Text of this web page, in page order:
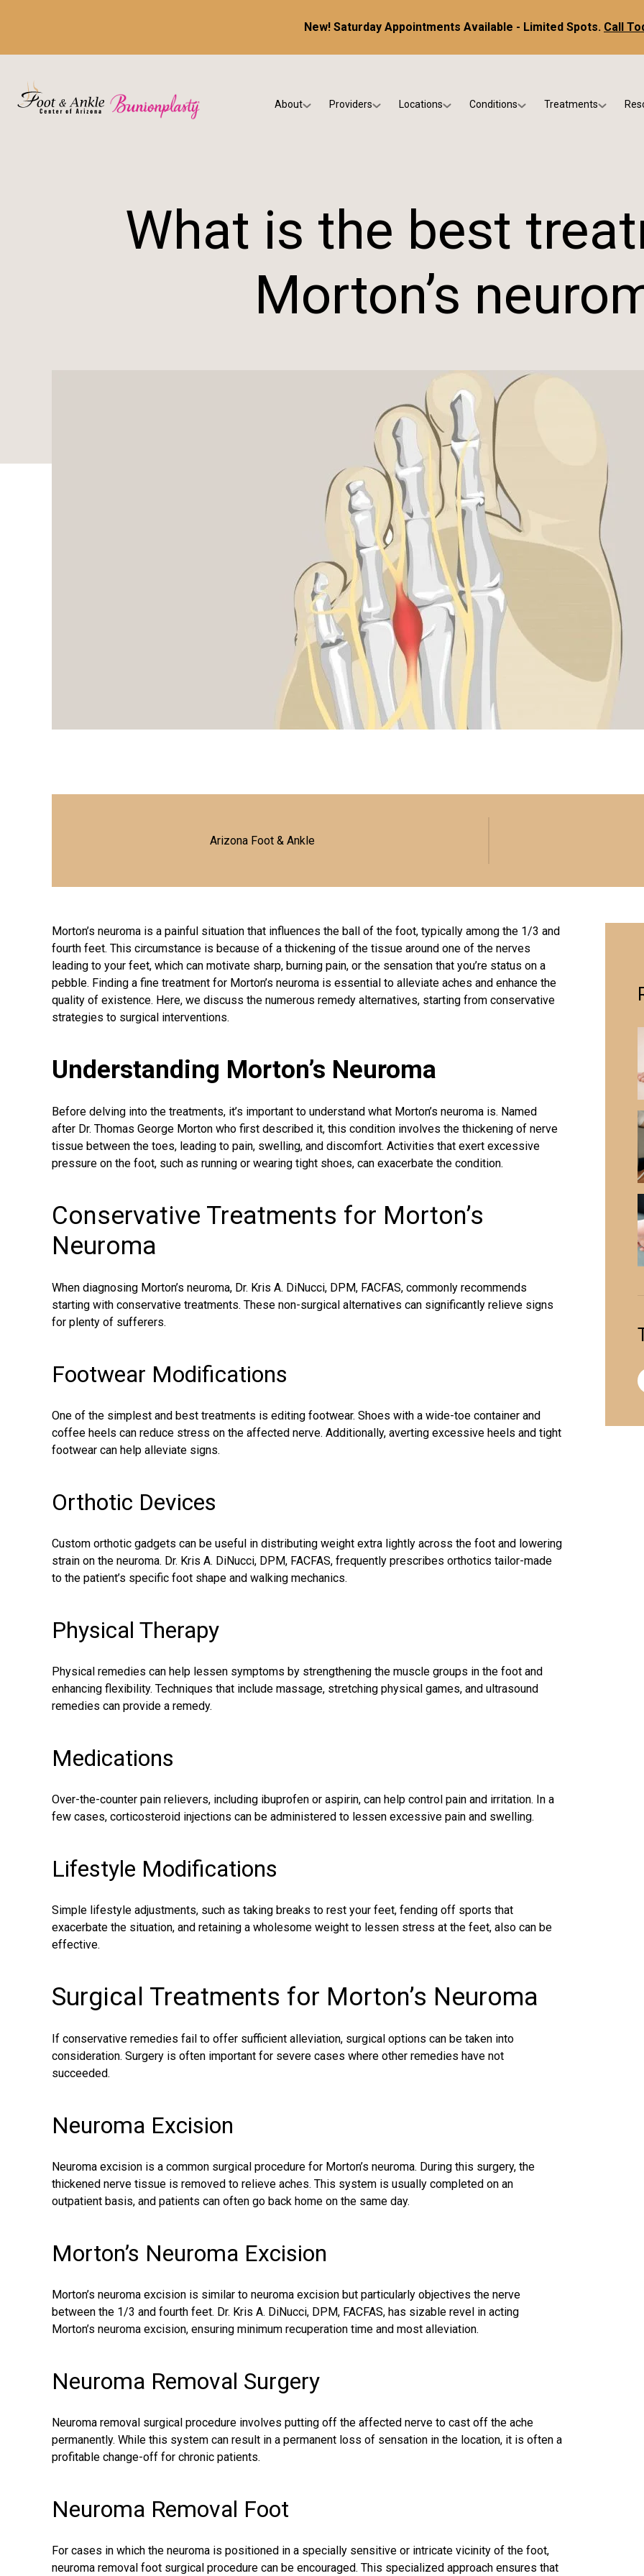
New! Saturday Appointments Available - Limited Spots. Call
About Providers
Dr. Rebecca Varney
Dr. Morgan Shano
Locations
Phoenix
Conditions
Diabetic & Wound Care
Pediatric Podiatry
Treatments
What is the best
Morton’s
Arizona Foot & Ankle
Morton’s neuroma is a painful situation that influences the ball of the foot, typically among the 1/3 and
fourth feet. This circumstance is because of a thickening of the tissue around one of the nerves
leading to your feet, which can motivate sharp, burning pain, or the sensation that you’re status on a
pebble. Finding a fine treatment for Morton’s neuroma is essential to alleviate aches and enhance the
quality of existence. Here, we discuss the numerous remedy alternatives, starting from conservative
strategies to surgical interventions.
Understanding Morton’s Neuroma
Before delving into the treatments, it’s important to understand what Morton’s neuroma is. Named
after Dr. Thomas George Morton who first described it, this condition involves the thickening of nerve
tissue between the toes, leading to pain, swelling, and discomfort. Activities that exert excessive
pressure on the foot, such as running or wearing tight shoes, can exacerbate the condition.
Conservative Treatments for Morton’s
Neuroma
When diagnosing Morton’s neuroma, Dr. Kris A. DiNucci, DPM, FACFAS, commonly recommends
starting with conservative treatments. These non-surgical alternatives can significantly relieve signs
for plenty of sufferers.
Footwear Modifications
One of the simplest and best treatments is editing footwear. Shoes with a wide-toe container and
coffee heels can reduce stress on the affected nerve. Additionally, averting excessive heels and tight
footwear can help alleviate signs.
Orthotic Devices
Custom orthotic gadgets can be useful in distributing weight extra lightly across the foot and lowering
strain on the neuroma. Dr. Kris A. DiNucci, DPM, FACFAS, frequently prescribes orthotics tailor-made
to the patient’s specific foot shape and walking mechanics.
Physical Therapy
Physical remedies can help lessen symptoms by strengthening the muscle groups in the foot and
enhancing flexibility. Techniques that include massage, stretching physical games, and ultrasound
remedies can provide a remedy.
Medications
Over-the-counter pain relievers, including ibuprofen or aspirin, can help control pain and irritation. In a
few cases, corticosteroid injections can be administered to lessen excessive pain and swelling.
Lifestyle Modifications
Simple lifestyle adjustments, such as taking breaks to rest your feet, fending off sports that
exacerbate the situation, and retaining a wholesome weight to lessen stress at the feet, also can be
effective.
Surgical Treatments for Morton’s Neuroma
If conservative remedies fail to offer sufficient alleviation, surgical options can be taken into
consideration. Surgery is often important for severe cases where other remedies have not
succeeded.
Neuroma Excision
Neuroma excision is a common surgical procedure for Morton’s neuroma. During this surgery, the
thickened nerve tissue is removed to relieve aches. This system is usually completed on an
outpatient basis, and patients can often go back home on the same day.
Morton’s Neuroma Excision
Morton’s neuroma excision is similar to neuroma excision but particularly objectives the nerve
between the 1/3 and fourth feet. Dr. Kris A. DiNucci, DPM, FACFAS, has sizable revel in acting
Morton’s neuroma excision, ensuring minimum recuperation time and most alleviation.
Neuroma Removal Surgery
Neuroma removal surgical procedure involves putting off the affected nerve to cast off the ache
permanently. While this system can result in a permanent loss of sensation in the location, it is often a
profitable change-off for chronic patients.
Neuroma Removal Foot
For cases in which the neuroma is positioned in a specially sensitive or intricate vicinity of the foot,
neuroma removal foot surgical procedure can be encouraged. This specialized approach ensures that